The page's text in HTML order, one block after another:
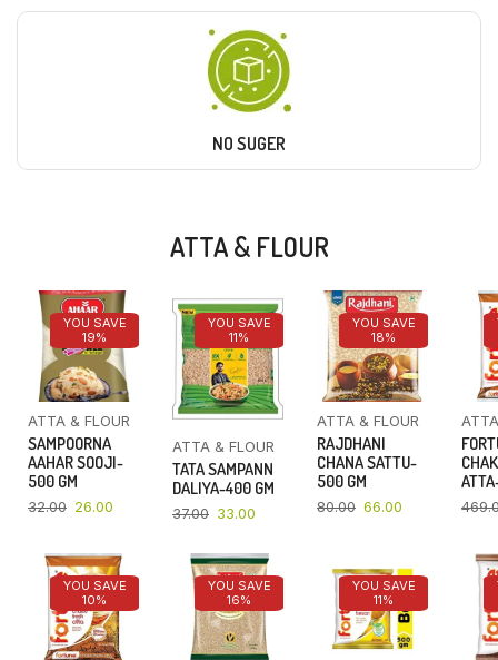
NO SUGER
ATTA & FLOUR
YOU SAVE
19%
ATTA & FLOUR
SAMPOORNA
AAHAR SOOJI-
500 GM
32.00 26.00
YOU SAVE
11%
ATTA & FLOUR
TATA SAMPANN
DALIYA-400 GM
37.00 33.00
YOU SAVE
18%
ATTA & FLOUR
RAJDHANI
CHANA SATTU-
500 GM
80.00 66.00
YOU SAVE
10%
YOU SAVE
16%
YOU SAVE
11%